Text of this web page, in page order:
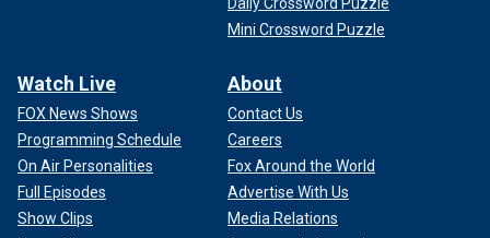
Mini Crossword Puzzle
Watch Live
FOX News Shows
Programming Schedule
On Air Personalities
Full Episodes
Show Clips
About
Contact Us
Careers
Fox Around the World
Advertise With Us
Media Relations